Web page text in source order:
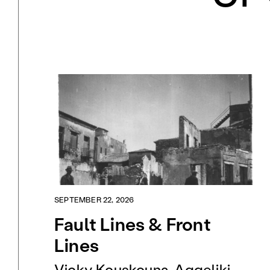
SEPTEMBER 22, 2026
Fault Lines & Front
Lines